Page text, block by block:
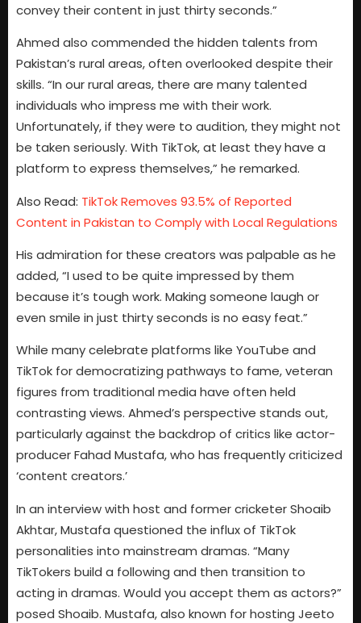
convey their content in just thirty seconds.”
Ahmed also commended the hidden talents from
Pakistan’s rural areas, often overlooked despite their
skills. “In our rural areas, there are many talented
individuals who impress me with their work.
Unfortunately, if they were to audition, they might not
be taken seriously. With TikTok, at least they have a
platform to express themselves,” he remarked.
Also Read: TikTok Removes 93.5% of Reported
Content in Pakistan to Comply with Local Regulations
His admiration for these creators was palpable as he
added, “I used to be quite impressed by them
because it’s tough work. Making someone laugh or
even smile in just thirty seconds is no easy feat.”
While many celebrate platforms like YouTube and
TikTok for democratizing pathways to fame, veteran
figures from traditional media have often held
contrasting views. Ahmed’s perspective stands out,
particularly against the backdrop of critics like actor-
producer Fahad Mustafa, who has frequently criticized
‘content creators.’
In an interview with host and former cricketer Shoaib
Akhtar, Mustafa questioned the influx of TikTok
personalities into mainstream dramas. “Many
TikTokers build a following and then transition to
acting in dramas. Would you accept them as actors?”
posed Shoaib. Mustafa, also known for hosting Jeeto